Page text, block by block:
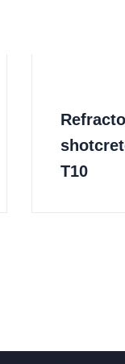
T10